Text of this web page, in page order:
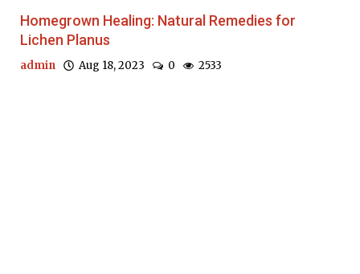
Guest Posts
Homegrown Healing: Natural Remedies for
Lichen Planus
admin Aug 18, 2023 0 2533